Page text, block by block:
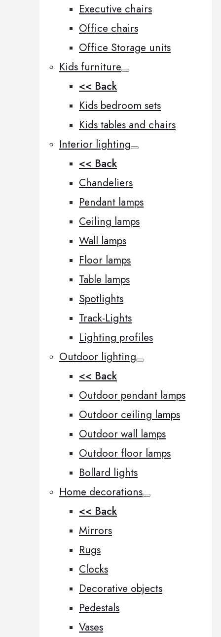
Executive chairs
Office chairs
Office Storage units
Kids furniture
<< Back
Kids bedroom sets
Kids tables and chairs
Interior lighting
<< Back
Chandeliers
Pendant lamps
Ceiling lamps
Wall lamps
Floor lamps
Table lamps
Spotlights
Track-Lights
Lighting profiles
Outdoor lighting
<< Back
Outdoor pendant lamps
Outdoor ceiling lamps
Outdoor wall lamps
Outdoor floor lamps
Bollard lights
Home decorations
<< Back
Mirrors
Rugs
Clocks
Decorative objects
Pedestals
Vases